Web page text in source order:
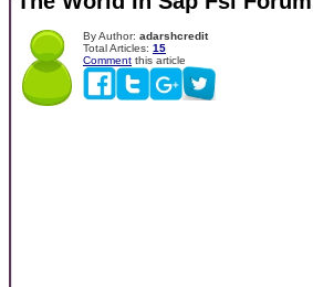
By Author: adarshcredit
Total Articles: 15
Comment this article